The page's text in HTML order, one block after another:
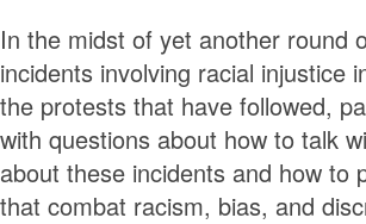
In the midst of yet another round
incidents involving racial injustice
the protests that have followed,
with questions about how to talk
about these incidents and how to
that combat racism, bias, and